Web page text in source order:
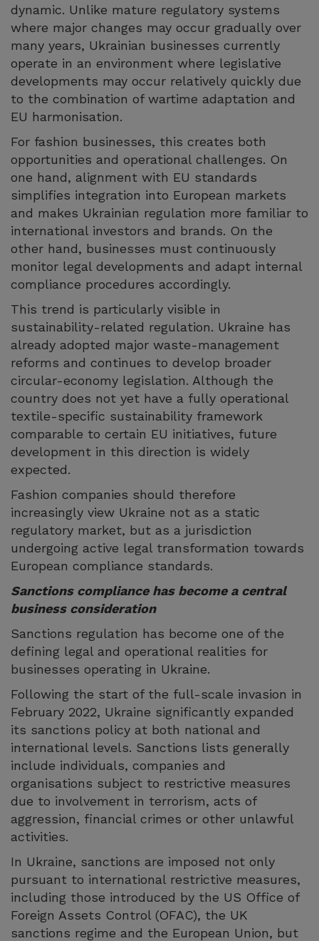
dynamic. Unlike mature regulatory systems
where major changes may occur gradually over
many years, Ukrainian businesses currently
operate in an environment where legislative
developments may occur relatively quickly due
to the combination of wartime adaptation and
EU harmonisation.
For fashion businesses, this creates both
opportunities and operational challenges. On
one hand, alignment with EU standards
simplifies integration into European markets
and makes Ukrainian regulation more familiar to
international investors and brands. On the
other hand, businesses must continuously
monitor legal developments and adapt internal
compliance procedures accordingly.
This trend is particularly visible in
sustainability-related regulation. Ukraine has
already adopted major waste-management
reforms and continues to develop broader
circular-economy legislation. Although the
country does not yet have a fully operational
textile-specific sustainability framework
comparable to certain EU initiatives, future
development in this direction is widely
expected.
Fashion companies should therefore
increasingly view Ukraine not as a static
regulatory market, but as a jurisdiction
undergoing active legal transformation towards
European compliance standards.
Sanctions compliance has become a central
business consideration
Sanctions regulation has become one of the
defining legal and operational realities for
businesses operating in Ukraine.
Following the start of the full-scale invasion in
February 2022, Ukraine significantly expanded
its sanctions policy at both national and
international levels. Sanctions lists generally
include individuals, companies and
organisations subject to restrictive measures
due to involvement in terrorism, acts of
aggression, financial crimes or other unlawful
activities.
In Ukraine, sanctions are imposed not only
pursuant to international restrictive measures,
including those introduced by the US Office of
Foreign Assets Control (OFAC), the UK
sanctions regime and the European Union, but